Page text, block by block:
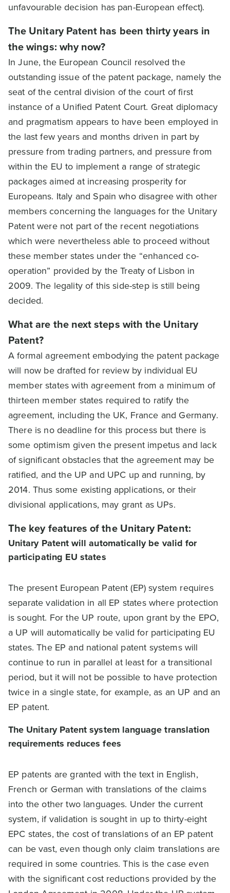
unfavourable decision has pan-European effect).
The Unitary Patent has been thirty years in
the wings: why now?
In June, the European Council resolved the
outstanding issue of the patent package, namely the
seat of the central division of the court of first
instance of a Unified Patent Court. Great diplomacy
and pragmatism appears to have been employed in
the last few years and months driven in part by
pressure from trading partners, and pressure from
within the EU to implement a range of strategic
packages aimed at increasing prosperity for
Europeans. Italy and Spain who disagree with other
members concerning the languages for the Unitary
Patent were not part of the recent negotiations
which were nevertheless able to proceed without
these member states under the “enhanced co-
operation” provided by the Treaty of Lisbon in
2009. The legality of this side-step is still being
decided.
What are the next steps with the Unitary
Patent?
A formal agreement embodying the patent package
will now be drafted for review by individual EU
member states with agreement from a minimum of
thirteen member states required to ratify the
agreement, including the UK, France and Germany.
There is no deadline for this process but there is
some optimism given the present impetus and lack
of significant obstacles that the agreement may be
ratified, and the UP and UPC up and running, by
2014. Thus some existing applications, or their
divisional applications, may grant as UPs.
The key features of the Unitary Patent:
Unitary Patent will automatically be valid for
participating EU states
The present European Patent (EP) system requires
separate validation in all EP states where protection
is sought. For the UP route, upon grant by the EPO,
a UP will automatically be valid for participating EU
states. The EP and national patent systems will
continue to run in parallel at least for a transitional
period, but it will not be possible to have protection
twice in a single state, for example, as an UP and an
EP patent.
The Unitary Patent system language translation
requirements reduces fees
EP patents are granted with the text in English,
French or German with translations of the claims
into the other two languages. Under the current
system, if validation is sought in up to thirty-eight
EPC states, the cost of translations of an EP patent
can be vast, even though only claim translations are
required in some countries. This is the case even
with the significant cost reductions provided by the